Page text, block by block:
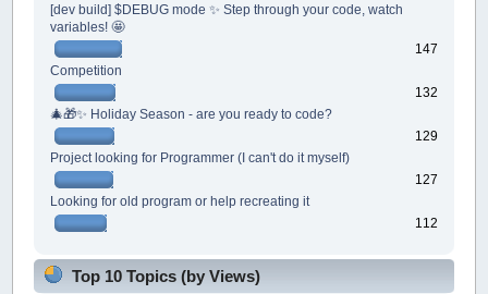
[dev build] $DEBUG mode ✨ Step through your code, watch
variables! 🤩
147
Competition
132
🎄🎁✨ Holiday Season - are you ready to code?
129
Project looking for Programmer (I can't do it myself)
127
Looking for old program or help recreating it
112
Top 10 Topics (by Views)